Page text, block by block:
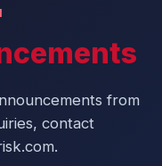
from
contact